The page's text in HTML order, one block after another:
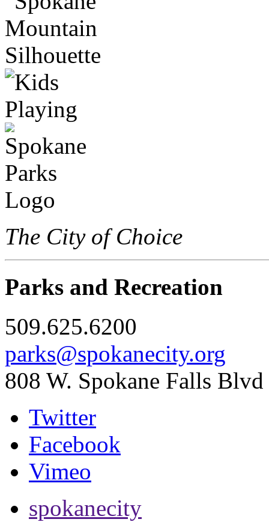
The City of Choice
Parks and Recreation
509.625.6200
parks@spokanecity.org
808 W. Spokane Falls
Twitter
Facebook
Vimeo
spokanecity